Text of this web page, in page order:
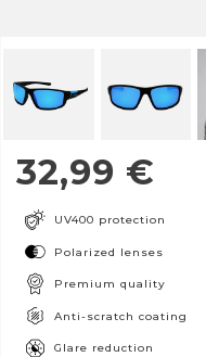
32,99 €
UV400 protection
Polarized lenses
Premium quality
Anti-scratch coating
Glare reduction